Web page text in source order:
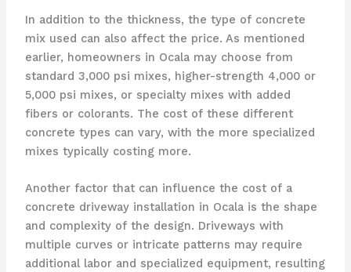
In addition to the thickness, the type of concrete
mix used can also affect the price. As mentioned
earlier, homeowners in Ocala may choose from
standard 3,000 psi mixes, higher-strength 4,000 or
5,000 psi mixes, or specialty mixes with added
fibers or colorants. The cost of these different
concrete types can vary, with the more specialized
mixes typically costing more.
Another factor that can influence the cost of a
concrete driveway installation in Ocala is the shape
and complexity of the design. Driveways with
multiple curves or intricate patterns may require
additional labor and specialized equipment, resulting